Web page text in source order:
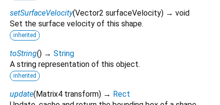
setSurfaceVelocity(Vector2 surfaceVelocity) → void
Set the surface velocity of this shape.
inherited
toString() → String
A string representation of this object.
inherited
update(Matrix4 transform) → Rect